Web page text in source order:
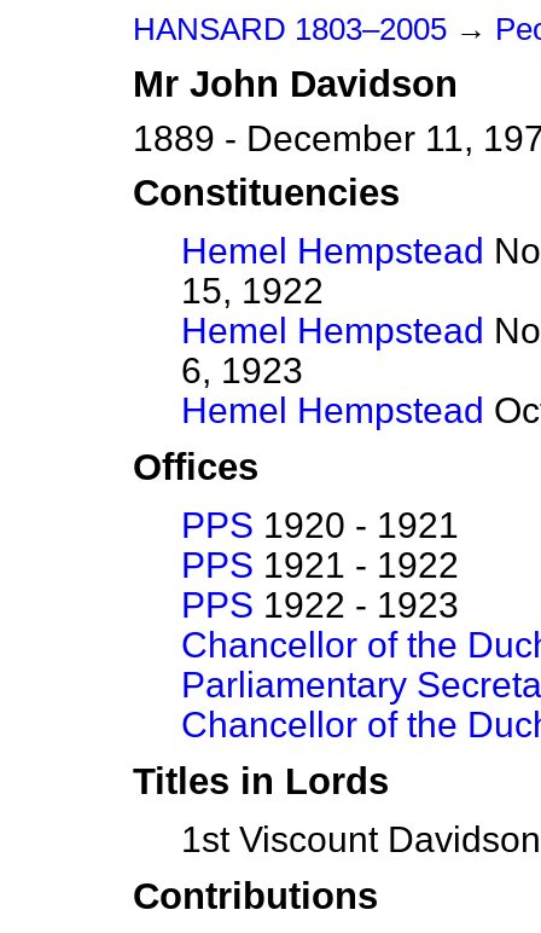
HANSARD 1803–2005 →
Mr John Davidson
1889 - December 11,
Constituencies
Hemel Hempstead
15, 1922
Hemel Hempstead
6, 1923
Hemel Hempstead
Offices
PPS 1920 - 1921
PPS 1921 - 1922
PPS 1922 - 1923
Chancellor of the
Parliamentary
Chancellor of the
Titles in Lords
1st Viscount
Contributions